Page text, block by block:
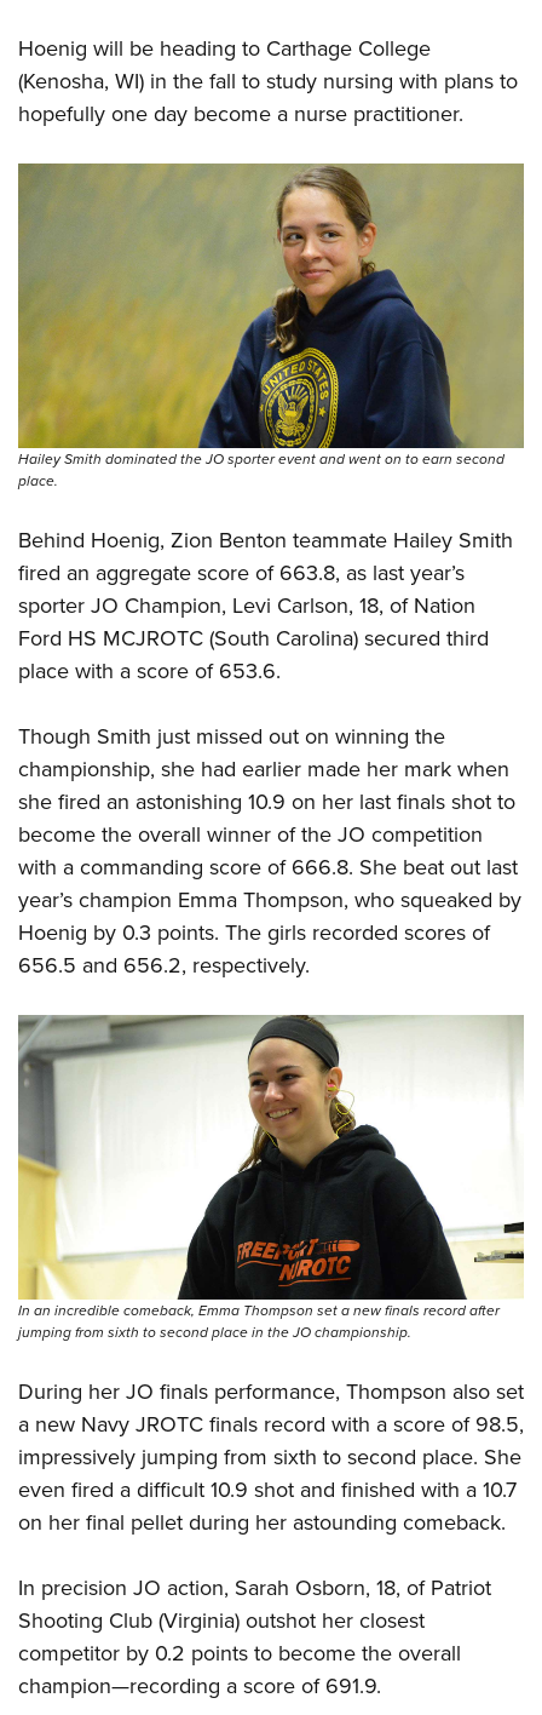
Hoenig will be heading to Carthage College
(Kenosha, WI) in the fall to study nursing with plans to
hopefully one day become a nurse practitioner.
Hailey Smith dominated the JO sporter event and went on to earn second
place.
Behind Hoenig, Zion Benton teammate Hailey Smith
fired an aggregate score of 663.8, as last year’s
sporter JO Champion, Levi Carlson, 18, of Nation
Ford HS MCJROTC (South Carolina) secured third
place with a score of 653.6.
Though Smith just missed out on winning the
championship, she had earlier made her mark when
she fired an astonishing 10.9 on her last finals shot to
become the overall winner of the JO competition
with a commanding score of 666.8. She beat out last
year’s champion Emma Thompson, who squeaked by
Hoenig by 0.3 points. The girls recorded scores of
656.5 and 656.2, respectively.
In an incredible comeback, Emma Thompson set a new finals record after
jumping from sixth to second place in the JO championship.
During her JO finals performance, Thompson also set
a new Navy JROTC finals record with a score of 98.5,
impressively jumping from sixth to second place. She
even fired a difficult 10.9 shot and finished with a 10.7
on her final pellet during her astounding comeback.
In precision JO action, Sarah Osborn, 18, of Patriot
Shooting Club (Virginia) outshot her closest
competitor by 0.2 points to become the overall
champion—recording a score of 691.9.